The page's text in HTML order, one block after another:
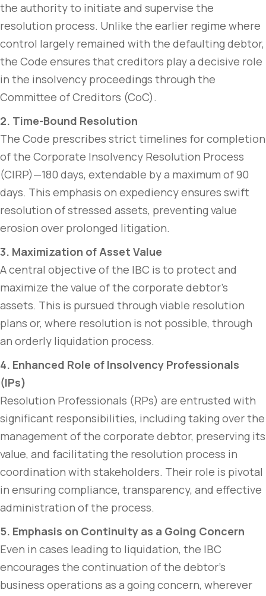
the authority to initiate and supervise the
resolution process. Unlike the earlier regime where
control largely remained with the defaulting debtor,
the Code ensures that creditors play a decisive role
in the insolvency proceedings through the
Committee of Creditors (CoC).
2. Time-Bound Resolution
The Code prescribes strict timelines for completion
of the Corporate Insolvency Resolution Process
(CIRP)—180 days, extendable by a maximum of 90
days. This emphasis on expediency ensures swift
resolution of stressed assets, preventing value
erosion over prolonged litigation.
3. Maximization of Asset Value
A central objective of the IBC is to protect and
maximize the value of the corporate debtor’s
assets. This is pursued through viable resolution
plans or, where resolution is not possible, through
an orderly liquidation process.
4. Enhanced Role of Insolvency Professionals
(IPs)
Resolution Professionals (RPs) are entrusted with
significant responsibilities, including taking over the
management of the corporate debtor, preserving its
value, and facilitating the resolution process in
coordination with stakeholders. Their role is pivotal
in ensuring compliance, transparency, and effective
administration of the process.
5. Emphasis on Continuity as a Going Concern
Even in cases leading to liquidation, the IBC
encourages the continuation of the debtor’s
business operations as a going concern, wherever